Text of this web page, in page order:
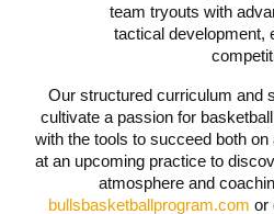
team tryouts with
tactical development,
Our structured curriculum and
cultivate a passion for
with the tools to succeed both
at an upcoming practice to
atmosphere and
bullsbasketballprogram.com or